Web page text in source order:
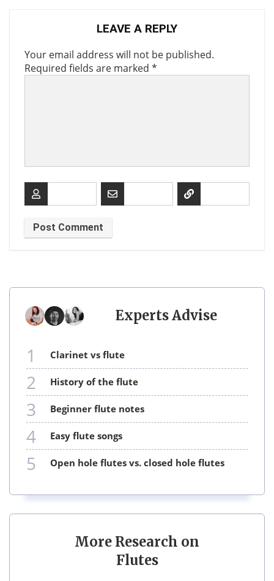
LEAVE A REPLY
Your email address will not be published.
Required fields are marked *
Experts Advise
1 clarinet vs flute
2 history of the flute
3 beginner flute notes
4 easy flute songs
5 open hole flutes vs. closed hole flutes
More Research on
Flutes